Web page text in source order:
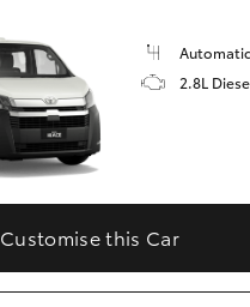
Automatic
2.8L
Customise this Car